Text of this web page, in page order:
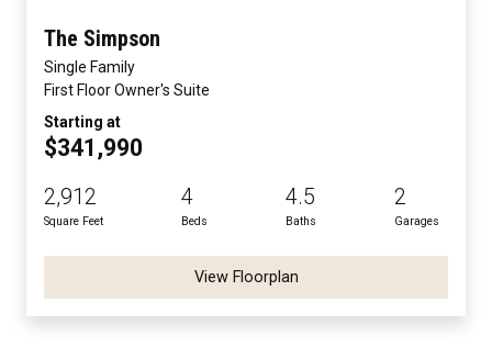
The Simpson
Single Family
First Floor Owner's Suite
Starting at
$341,990
2,912
Square Feet
4
Beds
4.5
Baths
2
Garages
View Floorplan